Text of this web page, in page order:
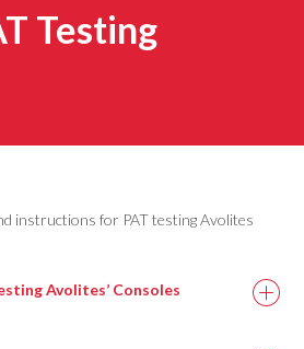
Testing
instructions for PAT testing Avolites
Avolites’ Consoles